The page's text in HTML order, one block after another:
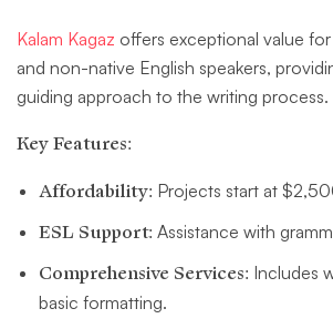
Kalam Kagaz offers exceptional value
and non-native English speakers,
guiding approach to the writing process.
Key Features:
Affordability: Projects start at
ESL Support: Assistance with
Comprehensive Services: Includes
basic formatting.